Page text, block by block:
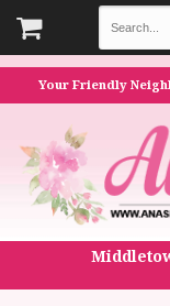
Your Friendly